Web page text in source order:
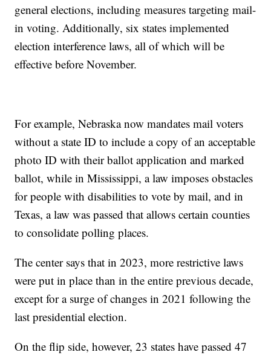
general elections, including measures targeting mail-
in voting. Additionally, six states implemented
election interference laws, all of which will be
effective before November.
For example, Nebraska now mandates mail voters
without a state ID to include a copy of an acceptable
photo ID with their ballot application and marked
ballot, while in Mississippi, a law imposes obstacles
for people with disabilities to vote by mail, and in
Texas, a law was passed that allows certain counties
to consolidate polling places.
The center says that in 2023, more restrictive laws
were put in place than in the entire previous decade,
except for a surge of changes in 2021 following the
last presidential election.
On the flip side, however, 23 states have passed 47